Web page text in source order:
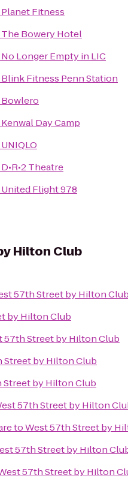
Planet Fitness
The Bowery Hotel
No Longer Empty in LIC
Blink Fitness Penn Station
Bowlero
Kenwal Day Camp
UNIQLO
D•R•2 Theatre
United Flight 978
Hilton Club
57th Street by Hilton
by Hilton Club
57th Street by Hilton Club
Street by Hilton Club
Street by Hilton Club
57th Street by Hilton
toWest 57th Street by
57th Street by Hilton
57th Street by Hilton